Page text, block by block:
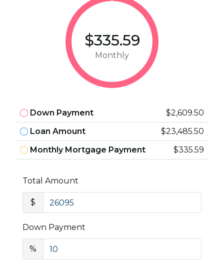
$335.59
Monthly
Down Payment
$2,609.50
Loan Amount
$23,485.50
Monthly Mortgage Payment
$335.59
Total Amount
$
Down Payment
%